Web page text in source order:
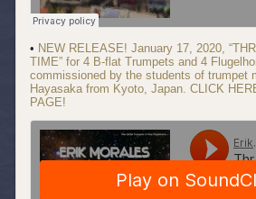
• NEW RELEASE! January 17, 2020,
TIME” for 4 B-flat Trumpets and 4
commissioned by the students of trumpet
Hayasaka from Kyoto, Japan. CLICK
PAGE!